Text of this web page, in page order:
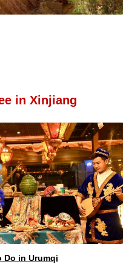
in Xinjiang
Do in Urumqi